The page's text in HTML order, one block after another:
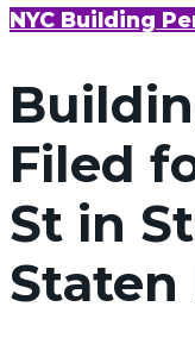
NYC Building
Filed
St in
Staten